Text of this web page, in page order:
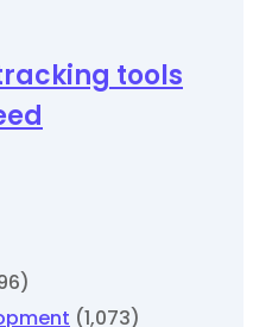
tools
(1,073)